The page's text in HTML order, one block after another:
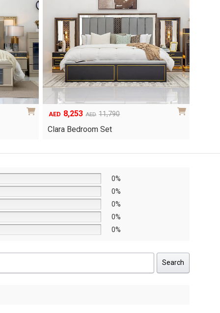
AED 11,790
Original
was:
AED 8,253
Current
is:
Clara Bedroom Set
0%
0%
0%
0%
0%
Search